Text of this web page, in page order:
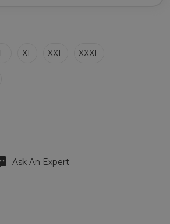
L XL XXL XXXL
Ask An Expert